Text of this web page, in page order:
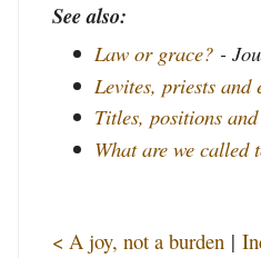
See also:
Law or grace? -
Levites, priests and
Titles, positions
What are we called
< A joy, not a burden |